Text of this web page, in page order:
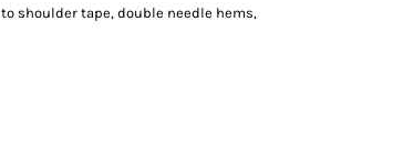
shoulder tape, double needle hems,